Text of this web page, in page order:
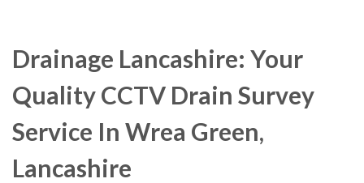
Drainage Lancashire: Your
Quality CCTV Drain Survey
Service In Wrea Green,
Lancashire